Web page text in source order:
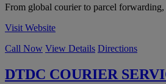
From global courier to parcel
Visit Website
Call Now View Details Directions
DTDC COURIER